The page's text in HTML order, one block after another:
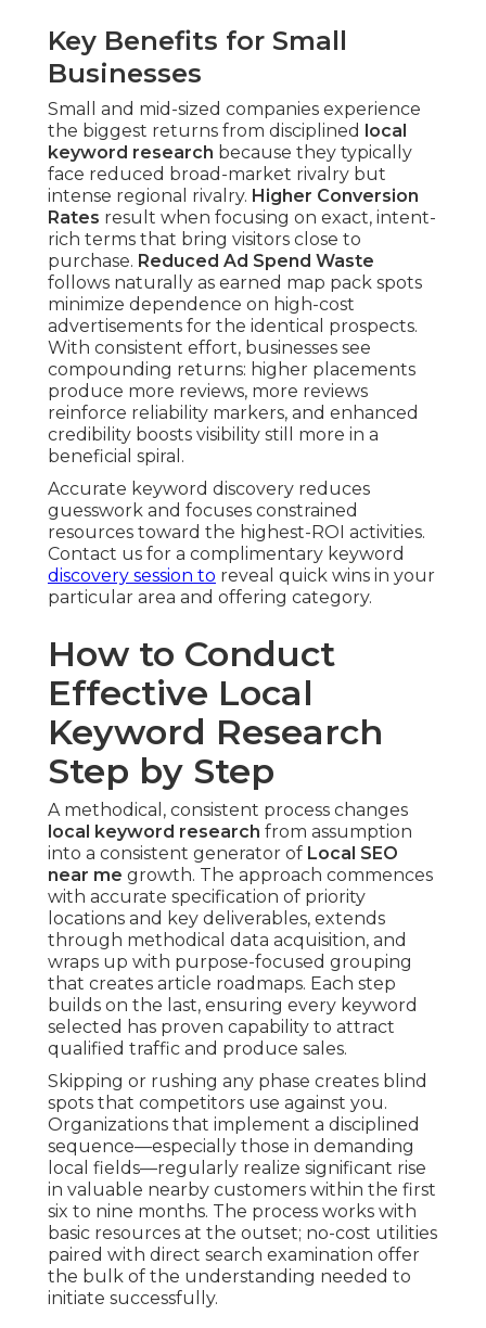
Key Benefits for Small
Businesses
Small and mid-sized companies experience
the biggest returns from disciplined
local
keyword research because they typically
face reduced broad-market rivalry but
intense regional rivalry. Higher Conversion
Rates result when focusing on exact, intent-
rich terms that bring visitors close to
purchase. Reduced Ad Spend Waste
follows naturally as earned map pack spots
minimize dependence on high-cost
advertisements for the identical prospects.
With consistent effort, businesses see
compounding returns: higher placements
produce more reviews, more reviews
reinforce reliability markers, and enhanced
credibility boosts visibility still more in a
beneficial spiral.
Accurate keyword discovery reduces
guesswork and focuses constrained
resources toward the highest-ROI activities.
Contact us for a complimentary keyword
discovery session to reveal quick wins in your
particular area and offering category.
How to Conduct
Effective Local
Keyword Research
Step by Step
A methodical, consistent process changes
local keyword research from assumption
into a consistent generator of Local SEO
near me growth. The approach commences
with accurate specification of priority
locations and key deliverables, extends
through methodical data acquisition, and
wraps up with purpose-focused grouping
that creates article roadmaps. Each step
builds on the last, ensuring every keyword
selected has proven capability to attract
qualified traffic and produce sales.
Skipping or rushing any phase creates blind
spots that competitors use against you.
Organizations that implement a disciplined
sequence—especially those in demanding
local fields—regularly realize significant rise
in valuable nearby customers within the first
six to nine months. The process works with
basic resources at the outset; no-cost utilities
paired with direct search examination offer
the bulk of the understanding needed to
initiate successfully.